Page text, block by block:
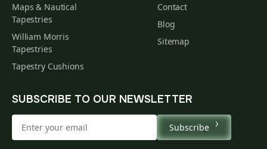
Maps & Nautical
Tapestries
William Morris
Tapestries
Tapestry Cushions
Contact
Blog
Sitemap
SUBSCRIBE TO OUR NEWSLETTER
Subscribe